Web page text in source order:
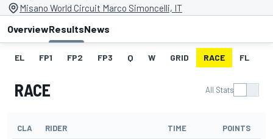
Misano World Circuit Marco Simoncelli, IT
OverviewResultsNews
EL FP1 FP2 FP3 Q W GRID RACE FL
RACE All Stats
CLA RIDER TIME POINTS